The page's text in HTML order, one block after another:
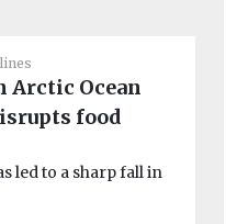
Ocean
food
led to a sharp fall in